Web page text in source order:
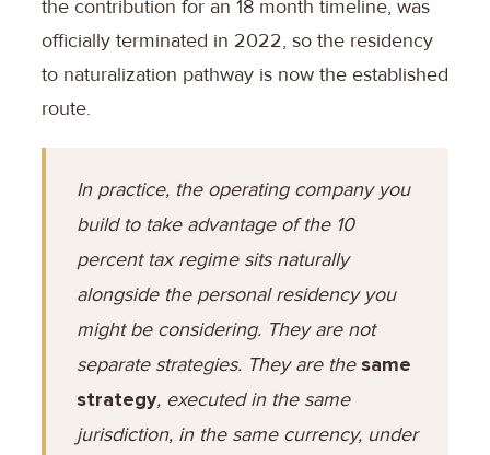
the contribution for an 18 month timeline, was
officially terminated in 2022, so the residency
to naturalization pathway is now the established
route.
In practice, the operating company you
build to take advantage of the 10
percent tax regime sits naturally
alongside the personal residency you
might be considering. They are not
separate strategies. They are the same
strategy, executed in the same
jurisdiction, in the same currency, under